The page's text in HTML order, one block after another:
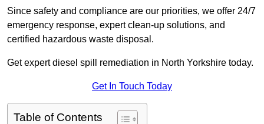
Since safety and compliance are our priorities, we offer 24/7
emergency response, expert clean-up solutions, and
certified hazardous waste disposal.
Get expert diesel spill remediation in North Yorkshire today.
Get In Touch Today
Table of Contents